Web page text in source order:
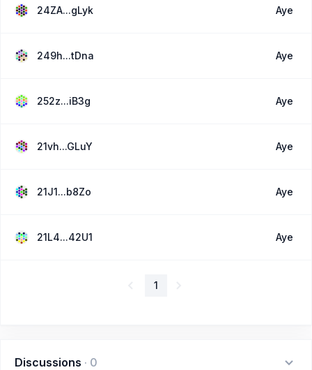
24ZA...gLyk Aye
249h...tDna Aye
252z...iB3g Aye
21vh...GLuY Aye
21J1...b8Zo Aye
21L4...42U1 Aye
1
Discussions · 0